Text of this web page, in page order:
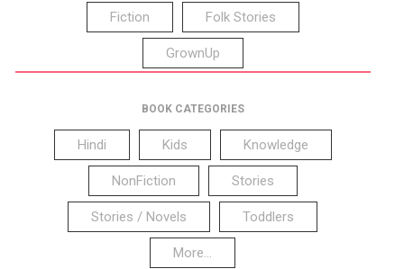
Fiction Folk Stories
GrownUp
BOOK CATEGORIES
Hindi Kids Knowledge
NonFiction Stories
Stories / Novels Toddlers
More...